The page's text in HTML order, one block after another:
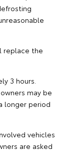
replace the
3 hours.
may be
longer period
vehicles
are asked